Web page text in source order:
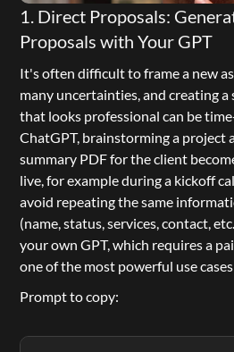
1. Direct Proposals:
Proposals with Your GPT
It's often difficult to frame a new
many uncertainties, and creating
ChatGPT, brainstorming a project
summary PDF for the client
live, for example during a kickoff
avoid repeating the same
(name, status, services, contact,
your own GPT, which requires a
one of the most powerful use
Prompt to copy: